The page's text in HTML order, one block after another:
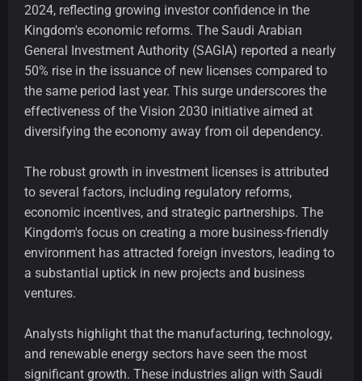
2024, reflecting growing investor confidence in the
Kingdom's economic reforms. The Saudi Arabian
General Investment Authority (SAGIA) reported a nearly
50% rise in the issuance of new licenses compared to
the same period last year. This surge underscores the
effectiveness of the Vision 2030 initiative aimed at
diversifying the economy away from oil dependency.
The robust growth in investment licenses is attributed
to several factors, including regulatory reforms,
economic incentives, and strategic partnerships. The
Kingdom's focus on creating a more business-friendly
environment has attracted foreign investors, leading to
a substantial uptick in new projects and business
ventures.
Analysts highlight that the manufacturing, technology,
and renewable energy sectors have seen the most
significant growth. These industries align with Saudi